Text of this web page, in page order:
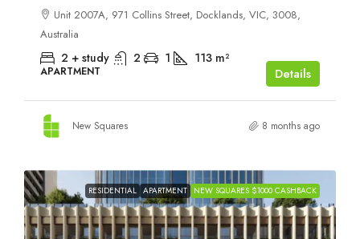
Unit 2007A, 971 Collins Street, Docklands, VIC, 3008,
Australia
2 + study 2 1 113 m²
APARTMENT Details
New Squares 8 months ago
RESIDENTIAL APARTMENT NEW SQUARES $1000 CASHBACK